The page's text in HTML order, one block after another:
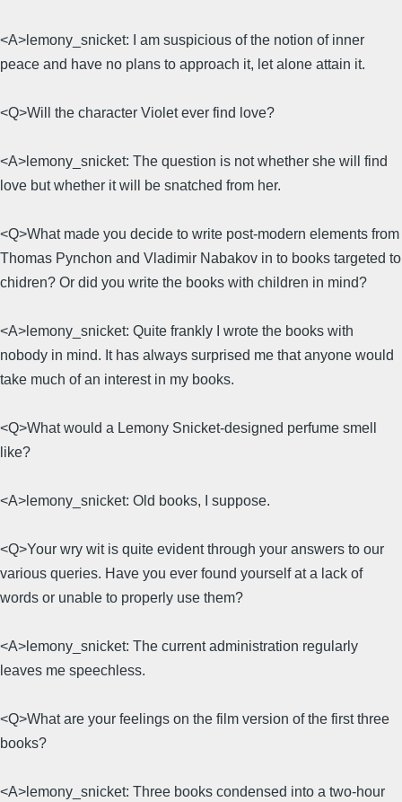
<A>lemony_snicket: I am suspicious of the notion of inner
peace and have no plans to approach it, let alone attain it.
<Q>Will the character Violet ever find love?
<A>lemony_snicket: The question is not whether she will find
love but whether it will be snatched from her.
<Q>What made you decide to write post-modern elements from
Thomas Pynchon and Vladimir Nabakov in to books targeted to
chidren? Or did you write the books with children in mind?
<A>lemony_snicket: Quite frankly I wrote the books with
nobody in mind. It has always surprised me that anyone would
take much of an interest in my books.
<Q>What would a Lemony Snicket-designed perfume smell
like?
<A>lemony_snicket: Old books, I suppose.
<Q>Your wry wit is quite evident through your answers to our
various queries. Have you ever found yourself at a lack of
words or unable to properly use them?
<A>lemony_snicket: The current administration regularly
leaves me speechless.
<Q>What are your feelings on the film version of the first three
books?
<A>lemony_snicket: Three books condensed into a two-hour